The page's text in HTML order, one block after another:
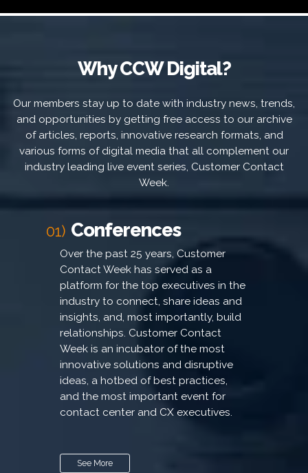
Why CCW Digital?
Our members stay up to date with industry news, trends,
and opportunities by getting free access to our archive
of articles, reports, innovative research formats, and
various forms of digital media that all complement our
industry leading live event series, Customer Contact
Week.
01) Conferences
Over the past 25 years, Customer
Contact Week has served as a
platform for the top executives in the
industry to connect, share ideas and
insights, and, most importantly, build
relationships. Customer Contact
Week is an incubator of the most
innovative solutions and disruptive
ideas, a hotbed of best practices,
and the most important event for
contact center and CX executives.
See More